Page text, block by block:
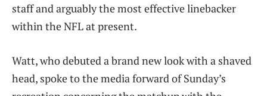
staff and arguably the most effective linebacker
within the NFL at present.
Watt, who debuted a brand new look with a shaved
head, spoke to the media forward of Sunday’s